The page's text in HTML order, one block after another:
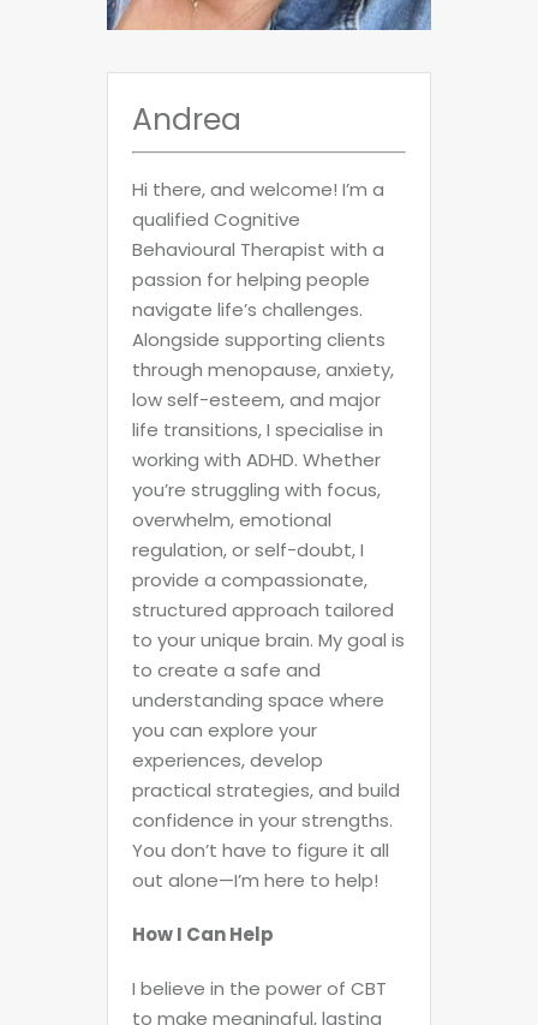
Andrea
Hi there, and welcome! I’m a
qualified Cognitive
Behavioural Therapist with a
passion for helping people
navigate life’s challenges.
Alongside supporting clients
through menopause, anxiety,
low self-esteem, and major
life transitions, I specialise in
working with ADHD. Whether
you’re struggling with focus,
overwhelm, emotional
regulation, or self-doubt, I
provide a compassionate,
structured approach tailored
to your unique brain. My goal is
to create a safe and
understanding space where
you can explore your
experiences, develop
practical strategies, and build
confidence in your strengths.
You don’t have to figure it all
out alone—I’m here to help!
How I Can Help
I believe in the power of CBT
to make meaningful, lasting